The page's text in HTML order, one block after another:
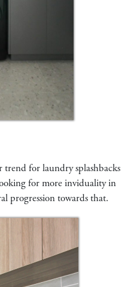
for laundry splashbacks
for more inviduality in
progression towards that.